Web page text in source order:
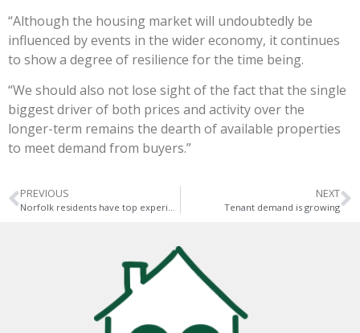
“Although the housing market will undoubtedly be
influenced by events in the wider economy, it continues
to show a degree of resilience for the time being.
“We should also not lose sight of the fact that the single
biggest driver of both prices and activity over the
longer-term remains the dearth of available properties
to meet demand from buyers.”
PREVIOUS NEXT
Tenant demand is growing